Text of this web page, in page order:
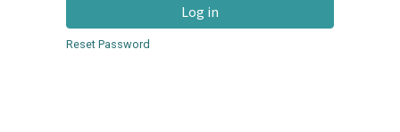
Log in
Reset Password